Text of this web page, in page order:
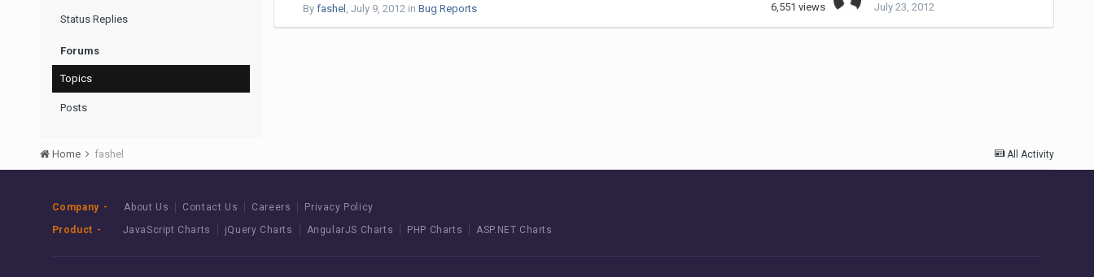
Status Replies
Forums
Topics
Posts
By fashel , July 9, 2012in Bug Reports
6,551 views
July 23, 2012
All Activity
Home fashel
Company About Us Contact Us Careers
Privacy Policy
Product
JavaScript Charts jQuery Charts AngularJS Charts PHP Charts ASP.NET Charts